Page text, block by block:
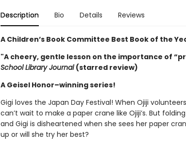
Description Bio Details Reviews
A Children’s Book Committee Best Book of the
"A cheery, gentle lesson on the importance of
School Library Journal (starred review)
A Geisel Honor–winning series!
Gigi loves the Japan Day Festival! When Ojiji
can’t wait to make a paper crane like Ojiji’s. But
and Gigi is disheartened when she sees her paper
up or will she try her best?